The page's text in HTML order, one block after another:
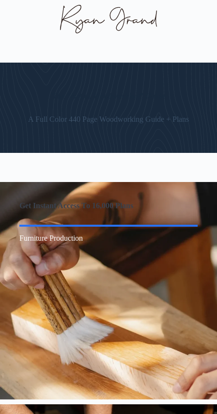
A Full Color 440 Page Woodworking Guide + Plans
Get Instant Access To 16,000 Plans
Furniture Production